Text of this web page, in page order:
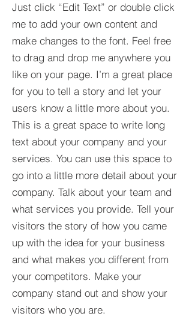
Just click “Edit Text” or double click
me to add your own content and
make changes to the font. Feel free
to drag and drop me anywhere you
like on your page. I’m a great place
for you to tell a story and let your
users know a little more about you.​
This is a great space to write long
text about your company and your
services. You can use this space to
go into a little more detail about your
company. Talk about your team and
what services you provide. Tell your
visitors the story of how you came
up with the idea for your business
and what makes you different from
your competitors. Make your
company stand out and show your
visitors who you are.